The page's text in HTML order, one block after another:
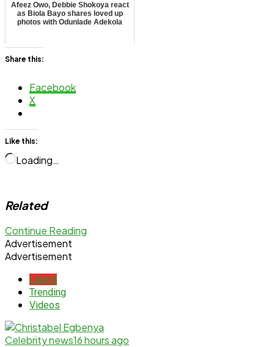
Afeez Owo, Debbie Shokoya react
as Biola Bayo shares loved up
photos with Odunlade Adekola
Share this:
Facebook
X
Like this:
Loading…
Related
Continue Reading
Advertisement
Advertisement
Latest
Trending
Videos
Celebrity news16 hours ago